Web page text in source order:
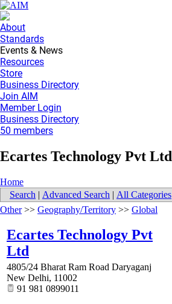
About
Standards
Events & News
Resources
Store
Business Directory
Join AIM
Member Login
Business Directory
50 members
Ecartes Technology Pvt Ltd
Home
Search | Advanced Search | All Categories
Other>> Geography/Territory >> Global
Ecartes Technology Pvt
Ltd
4805/24 Bharat Ram Road Daryaganj
New Delhi, 11002
91 981 0899011